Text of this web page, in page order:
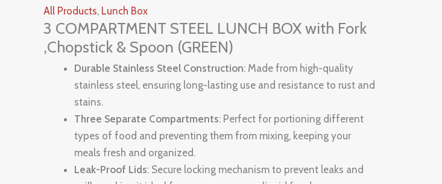
All Products, Lunch Box
3 COMPARTMENT STEEL LUNCH BOX with Fork
,Chopstick & Spoon (GREEN)
Durable Stainless Steel Construction: Made from high-quality
stainless steel, ensuring long-lasting use and resistance to rust and
stains.
Three Separate Compartments: Perfect for portioning different
types of food and preventing them from mixing, keeping your
meals fresh and organized.
Leak-Proof Lids: Secure locking mechanism to prevent leaks and